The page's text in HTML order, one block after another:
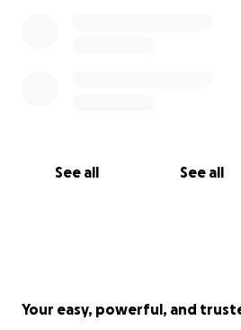
See all See all
Your easy, powerful, and